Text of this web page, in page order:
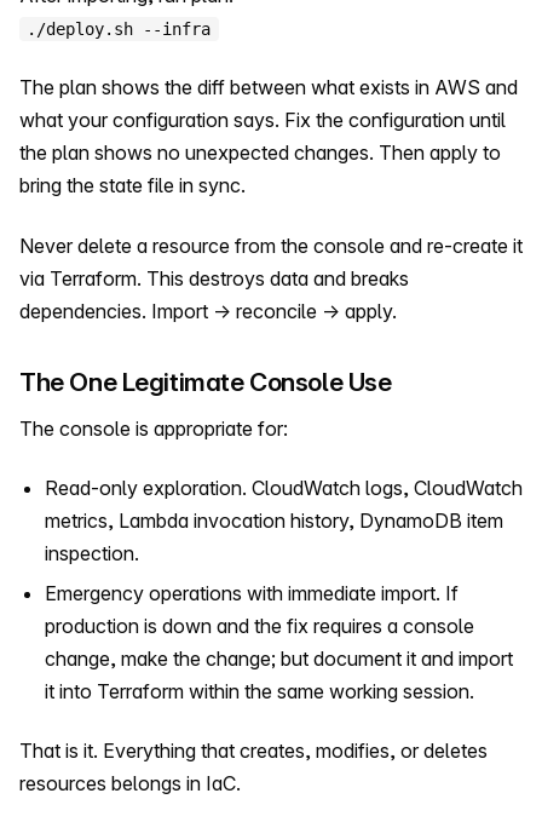
./deploy.sh --infra
The plan shows the diff between what exists in AWS and
what your configuration says. Fix the configuration until
the plan shows no unexpected changes. Then apply to
bring the state file in sync.
Never delete a resource from the console and re-create it
via Terraform. This destroys data and breaks
dependencies. Import → reconcile → apply.
The One Legitimate Console Use
The console is appropriate for:
Read-only exploration. CloudWatch logs, CloudWatch
metrics, Lambda invocation history, DynamoDB item
inspection.
Emergency operations with immediate import. If
production is down and the fix requires a console
change, make the change; but document it and import
it into Terraform within the same working session.
That is it. Everything that creates, modifies, or deletes
resources belongs in IaC.